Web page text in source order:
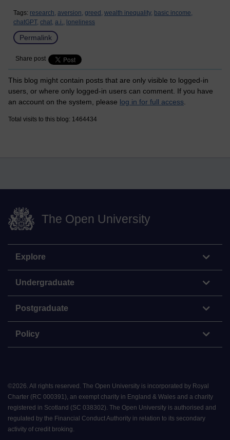
Tags: research, aversion, greed, wealth inequality, basic income,
chatGPT, chat, a.i., loneliness
Permalink
Share post
This blog might contain posts that are only visible to logged-in
users, or where only logged-in users can comment. If you have
an account on the system, please log in for full access
Total visits to this blog: 1464434
The Open University
Explore
Undergraduate
Postgraduate
Policy
©2026. All rights reserved. The Open University is incorporated by Royal
Charter (RC 000391), an exempt charity in England & Wales and a charity
registered in Scotland (SC 038302). The Open University is authorised and
regulated by the Financial Conduct Authority in relation to its secondary
activity of credit broking.